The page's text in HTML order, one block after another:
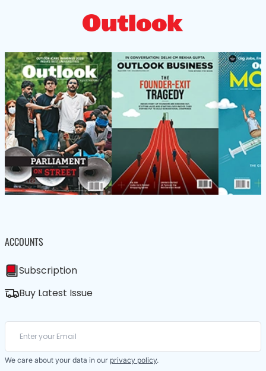
ACCOUNTS
Subscription
Buy Latest Issue
We care about your data in our privacy policy.